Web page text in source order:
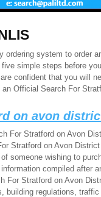
ordering system to order
simple steps before
confident that you will
Official Search For
on avon
For Stratford on Avon
Stratford on Avon
someone wishing to
compiled after
For Stratford on Avon
building regulations,